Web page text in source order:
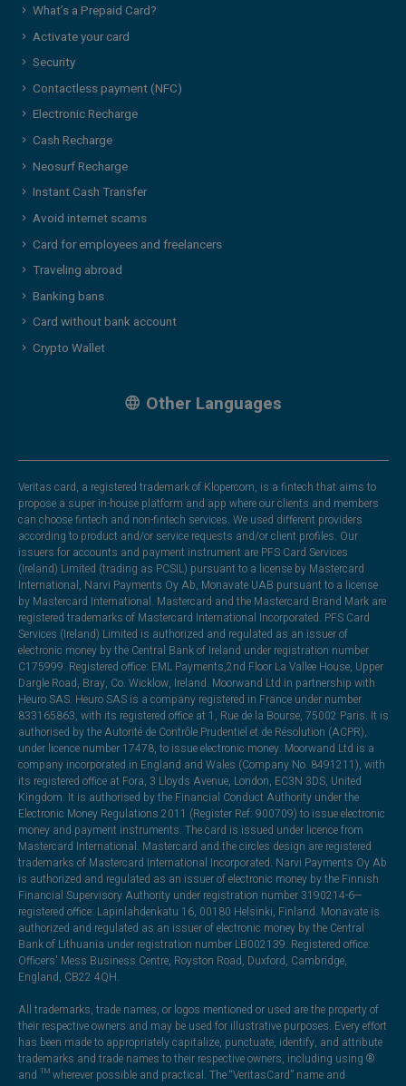
What’s a Prepaid Card?
Activate your card
Security
Contactless payment (NFC)
Electronic Recharge
Cash Recharge
Neosurf Recharge
Instant Cash Transfer
Avoid internet scams
Card for employees and freelancers
Traveling abroad
Banking bans
Card without bank account
Crypto Wallet
Other Languages
Veritas card, a registered trademark of Klopercom, is a fintech that aims to
propose a super in-house platform and app where our clients and members
can choose fintech and non-fintech services. We used different providers
according to product and/or service requests and/or client profiles. Our
issuers for accounts and payment instrument are PFS Card Services
(Ireland) Limited (trading as PCSIL) pursuant to a license by Mastercard
International, Narvi Payments Oy Ab, Monavate UAB pursuant to a license
by Mastercard International. Mastercard and the Mastercard Brand Mark are
registered trademarks of Mastercard International Incorporated. PFS Card
Services (Ireland) Limited is authorized and regulated as an issuer of
electronic money by the Central Bank of Ireland under registration number
C175999. Registered office: EML Payments,2nd Floor La Vallee House, Upper
Dargle Road, Bray, Co. Wicklow, Ireland. Moorwand Ltd in partnership with
Heuro SAS. Heuro SAS is a company registered in France under number
833165863, with its registered office at 1, Rue de la Bourse, 75002 Paris. It is
authorised by the Autorité de Contrôle Prudentiel et de Résolution (ACPR),
under licence number 17478, to issue electronic money. Moorwand Ltd is a
company incorporated in England and Wales (Company No. 8491211), with
its registered office at Fora, 3 Lloyds Avenue, London, EC3N 3DS, United
Kingdom. It is authorised by the Financial Conduct Authority under the
Electronic Money Regulations 2011 (Register Ref: 900709) to issue electronic
money and payment instruments. The card is issued under licence from
Mastercard International. Mastercard and the circles design are registered
trademarks of Mastercard International Incorporated. Narvi Payments Oy Ab
is authorized and regulated as an issuer of electronic money by the Finnish
Financial Supervisory Authority under registration number 3190214-6—
registered office: Lapinlahdenkatu 16, 00180 Helsinki, Finland. Monavate is
authorized and regulated as an issuer of electronic money by the Central
Bank of Lithuania under registration number LB002139. Registered office:
Officers' Mess Business Centre, Royston Road, Duxford, Cambridge,
England, CB22 4QH.
All trademarks, trade names, or logos mentioned or used are the property of
their respective owners and may be used for illustrative purposes. Every effort
has been made to appropriately capitalize, punctuate, identify, and attribute
trademarks and trade names to their respective owners, including using ®
and ™ wherever possible and practical. The “VeritasCard” name and